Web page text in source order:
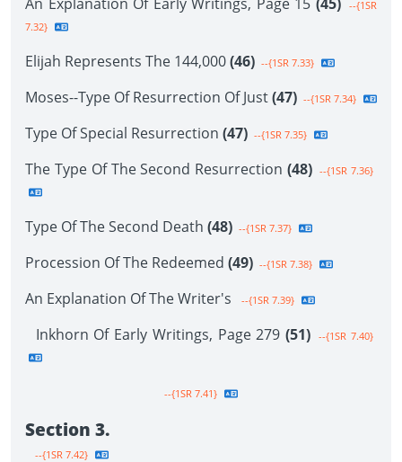
--{1SR
7.32}
Elijah Represents The 144,000(46) --{1SR 7.33}
Moses--Type Of Resurrection Of Just(47) --{1SR 7.34}
Type Of Special Resurrection (47) --{1SR 7.35}
The Type Of The Second Resurrection (48) --{1SR 7.36}
Type Of The Second Death (48) --{1SR 7.37}
Procession Of The Redeemed (49) --{1SR 7.38}
An Explanation Of The Writer's --{1SR 7.39}
Inkhorn Of Early Writings, Page 279 (51) --{1SR 7.40}
--{1SR 7.41}
Section 3.
--{1SR 7.42}